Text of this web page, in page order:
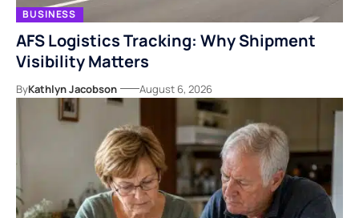
BUSINESS
AFS Logistics Tracking: Why Shipment
Visibility Matters
ByKathlyn Jacobson August 6, 2026